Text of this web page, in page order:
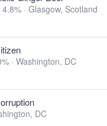
· Glasgow, Scotland
· Washington, DC
DC